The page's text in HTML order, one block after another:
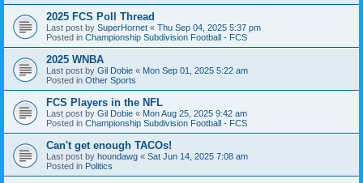
2025 FCS Poll Thread
Last post by SuperHornet « Thu Sep 04, 2025 5:37 pm
Posted in Championship Subdivision Football - FCS
2025 WNBA
Last post by Gil Dobie « Mon Sep 01, 2025 5:22 am
Posted in Other Sports
FCS Players in the NFL
Last post by Gil Dobie « Mon Aug 25, 2025 9:42 am
Posted in Championship Subdivision Football - FCS
Can't get enough TACOs!
Last post by houndawg « Sat Jun 14, 2025 7:08 am
Posted in Politics